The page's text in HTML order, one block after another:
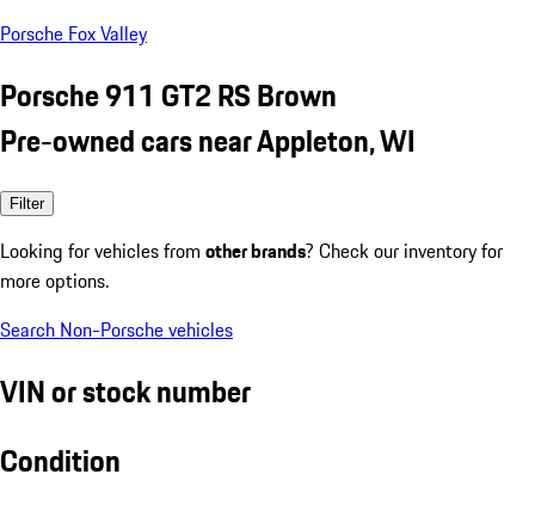
Porsche Fox Valley
Porsche 911 GT2 RS Brown
Pre-owned cars near Appleton, WI
Filter
Looking for vehicles from other brands? Check our inventory for
more options.
Search Non-Porsche vehicles
VIN or stock number
Condition